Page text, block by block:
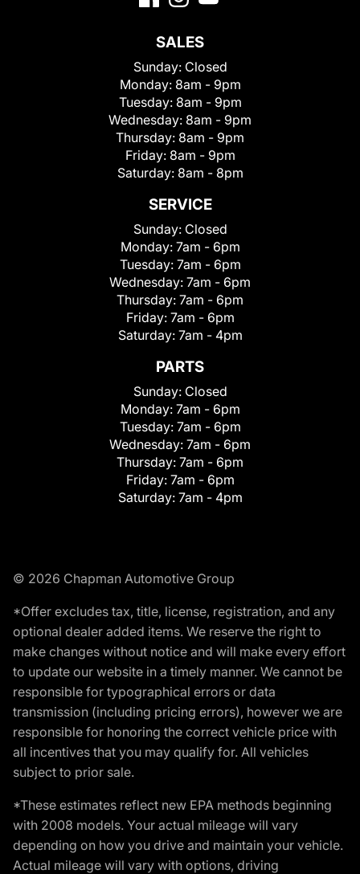
SALES
Sunday: Closed
Monday: 8am - 9pm
Tuesday: 8am - 9pm
Wednesday: 8am - 9pm
Thursday: 8am - 9pm
Friday: 8am - 9pm
Saturday: 8am - 8pm
SERVICE
Sunday: Closed
Monday: 7am - 6pm
Tuesday: 7am - 6pm
Wednesday: 7am - 6pm
Thursday: 7am - 6pm
Friday: 7am - 6pm
Saturday: 7am - 4pm
PARTS
Sunday: Closed
Monday: 7am - 6pm
Tuesday: 7am - 6pm
Wednesday: 7am - 6pm
Thursday: 7am - 6pm
Friday: 7am - 6pm
Saturday: 7am - 4pm
© 2026 Chapman Automotive Group
*Offer excludes tax, title, license, registration, and any
optional dealer added items. We reserve the right to
make changes without notice and will make every effort
to update our website in a timely manner. We cannot be
responsible for typographical errors or data
transmission (including pricing errors), however we are
responsible for honoring the correct vehicle price with
all incentives that you may qualify for. All vehicles
subject to prior sale.
*These estimates reflect new EPA methods beginning
with 2008 models. Your actual mileage will vary
depending on how you drive and maintain your vehicle.
Actual mileage will vary with options, driving